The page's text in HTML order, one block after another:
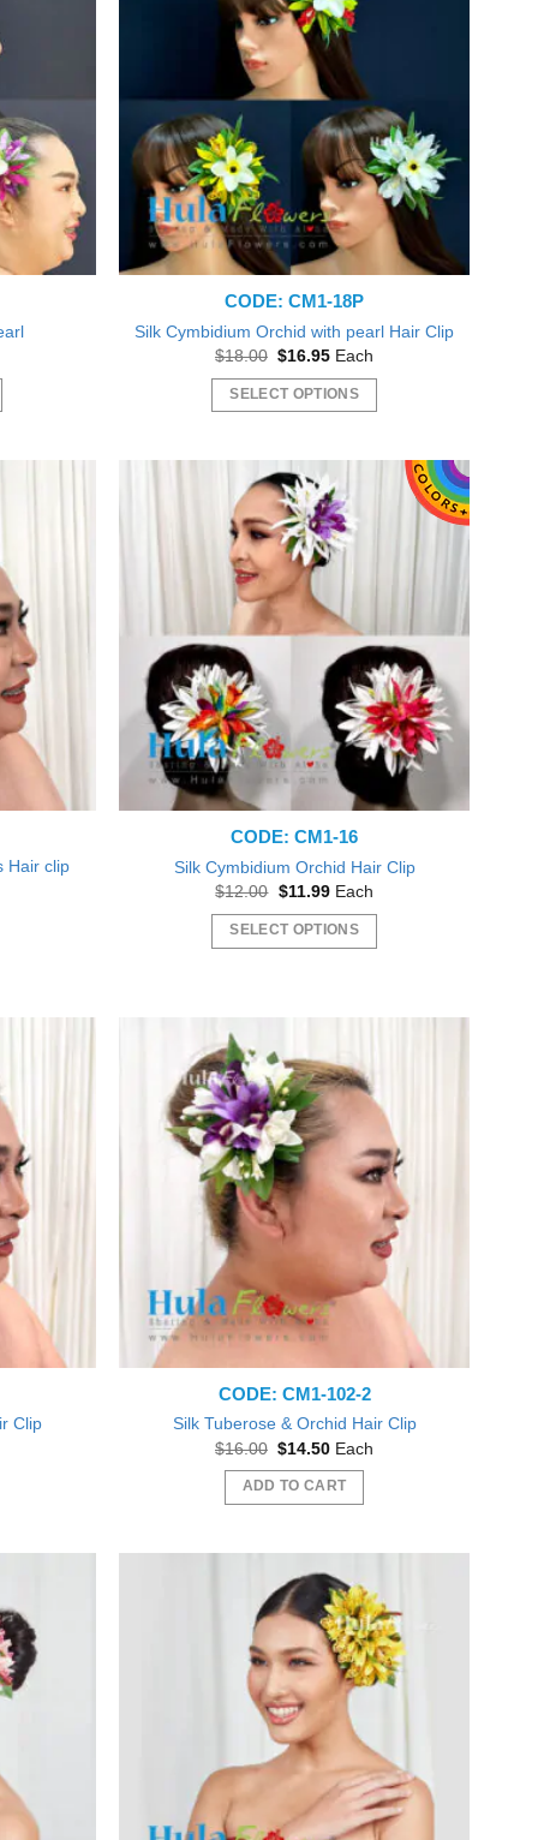
The
options
may
chosen
on
product
page
CODE: CM1-18P
Silk Cymbidium Orchid with pearl Hair Clip
$18.00 Original
was:
$18.00.
$16.95Current
is:
$16.95.
Each
SELECT OPTIONS
has
multiple
variants.
The
options
may
chosen
product
page
Hair clip
CODE: CM1-16
Silk Cymbidium Orchid Hair Clip
$12.00 Original
was:
$12.00.
$11.99Current
is:
$11.99.
Each
SELECT OPTIONS
has
variants.
The
options
may
be
chosen
on
product
page
Clip
CODE: CM1-102-2
Silk Tuberose & Orchid Hair Clip
$16.00 Original
was:
$14.50Current
is:
Each
ADD TO CART